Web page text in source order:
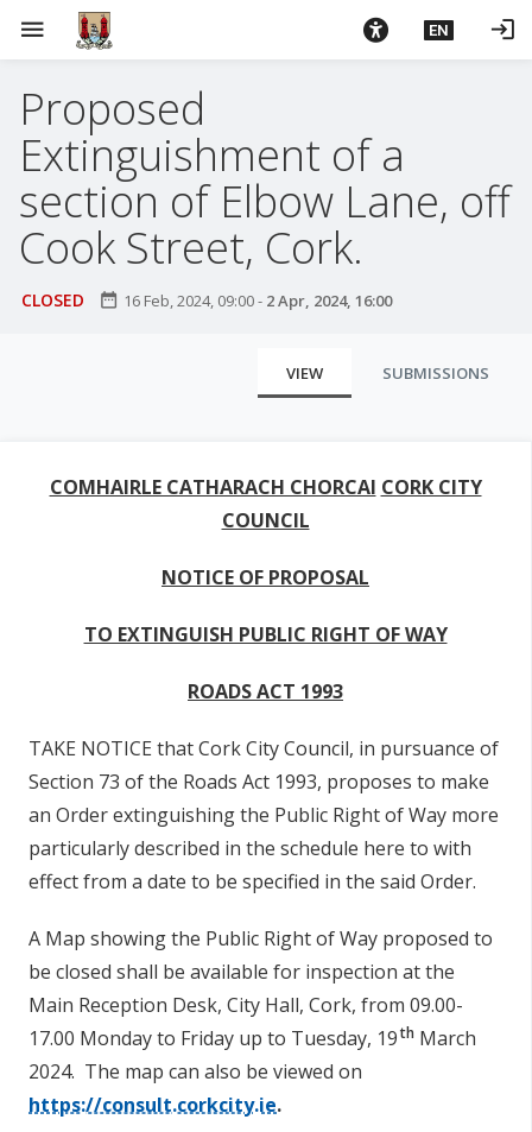
menu EN login
Proposed
Extinguishment of a
section of Elbow Lane, off
Cook Street, Cork.
CLOSED date_range 16 Feb, 2024, 09:00- 2 Apr, 2024, 16:00
VIEW SUBMISSIONS
COMHAIRLE CATHARACH CHORCAI CORK CITY
COUNCIL
NOTICE OF PROPOSAL
TO EXTINGUISH PUBLIC RIGHT OF WAY
ROADS ACT 1993
TAKE NOTICE that Cork City Council, in pursuance of
Section 73 of the Roads Act 1993, proposes to make
an Order extinguishing the Public Right of Way more
particularly described in the schedule here to with
effect from a date to be specified in the said Order.
A Map showing the Public Right of Way proposed to
be closed shall be available for inspection at the
Main Reception Desk, City Hall, Cork, from 09.00-
17.00 Monday to Friday up to Tuesday, 19th March
2024. The map can also be viewed on
https://consult.corkcity.ie.